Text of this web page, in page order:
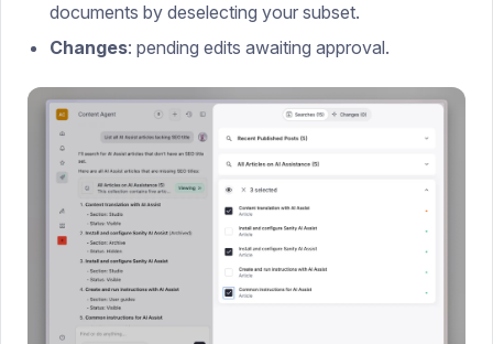
documents by deselecting your subset.
Changes: pending edits awaiting approval.